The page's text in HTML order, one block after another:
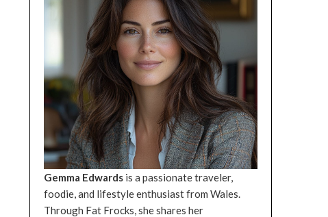
Gemma Edwardsis a passionate traveler,
foodie, and lifestyle enthusiast from Wales.
Through Fat Frocks, she shares her